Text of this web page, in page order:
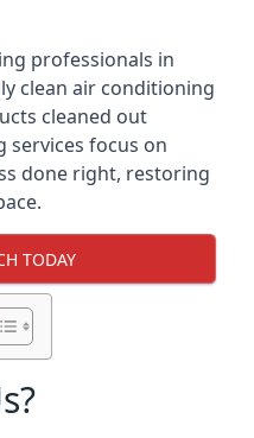
professionals in
clean air conditioning
cleaned out
services focus on
done right, restoring
TODAY